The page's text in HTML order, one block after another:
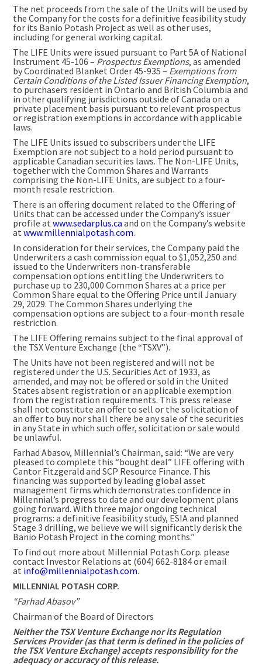
The net proceeds from the sale of the Units will be used by
the Company for the costs for a definitive feasibility study
for its Banio Potash Project as well as other uses,
including for general working capital.
The LIFE Units were issued pursuant to Part 5A of National
Instrument 45-106 – Prospectus Exemptions, as amended
by Coordinated Blanket Order 45-935 – Exemptions from
Certain Conditions of the Listed Issuer Financing Exemption,
to purchasers resident in Ontario and British Columbia and
in other qualifying jurisdictions outside of Canada on a
private placement basis pursuant to relevant prospectus
or registration exemptions in accordance with applicable
laws.
The LIFE Units issued to subscribers under the LIFE
Exemption are not subject to a hold period pursuant to
applicable Canadian securities laws. The Non-LIFE Units,
together with the Common Shares and Warrants
comprising the Non-LIFE Units, are subject to a four-
month resale restriction.
There is an offering document related to the Offering of
Units that can be accessed under the Company’s issuer
profile at www.sedarplus.ca and on the Company’s website
at www.millennialpotash.com.
In consideration for their services, the Company paid the
Underwriters a cash commission equal to $1,052,250 and
issued to the Underwriters non-transferable
compensation options entitling the Underwriters to
purchase up to 230,000 Common Shares at a price per
Common Share equal to the Offering Price until January
29, 2029. The Common Shares underlying the
compensation options are subject to a four-month resale
restriction.
The LIFE Offering remains subject to the final approval of
the TSX Venture Exchange (the “TSXV”).
The Units have not been registered and will not be
registered under the U.S. Securities Act of 1933, as
amended, and may not be offered or sold in the United
States absent registration or an applicable exemption
from the registration requirements. This press release
shall not constitute an offer to sell or the solicitation of
an offer to buy nor shall there be any sale of the securities
in any State in which such offer, solicitation or sale would
be unlawful.
Farhad Abasov, Millennial’s Chairman, said: “We are very
pleased to complete this “bought deal” LIFE offering with
Cantor Fitzgerald and SCP Resource Finance. This
financing was supported by leading global asset
management firms which demonstrates confidence in
Millennial’s progress to date and our development plans
going forward. With three major ongoing technical
programs: a definitive feasibility study, ESIA and planned
Stage 3 drilling, we believe we will significantly derisk the
Banio Potash Project in the coming months.”
To find out more about Millennial Potash Corp. please
contact Investor Relations at (604) 662-8184 or email
at info@millennialpotash.com.
MILLENNIAL POTASH CORP.
“Farhad Abasov”
Chairman of the Board of Directors
Neither the TSX Venture Exchange nor its Regulation
Services Provider (as that term is defined in the policies of
the TSX Venture Exchange) accepts responsibility for the
adequacy or accuracy of this release.